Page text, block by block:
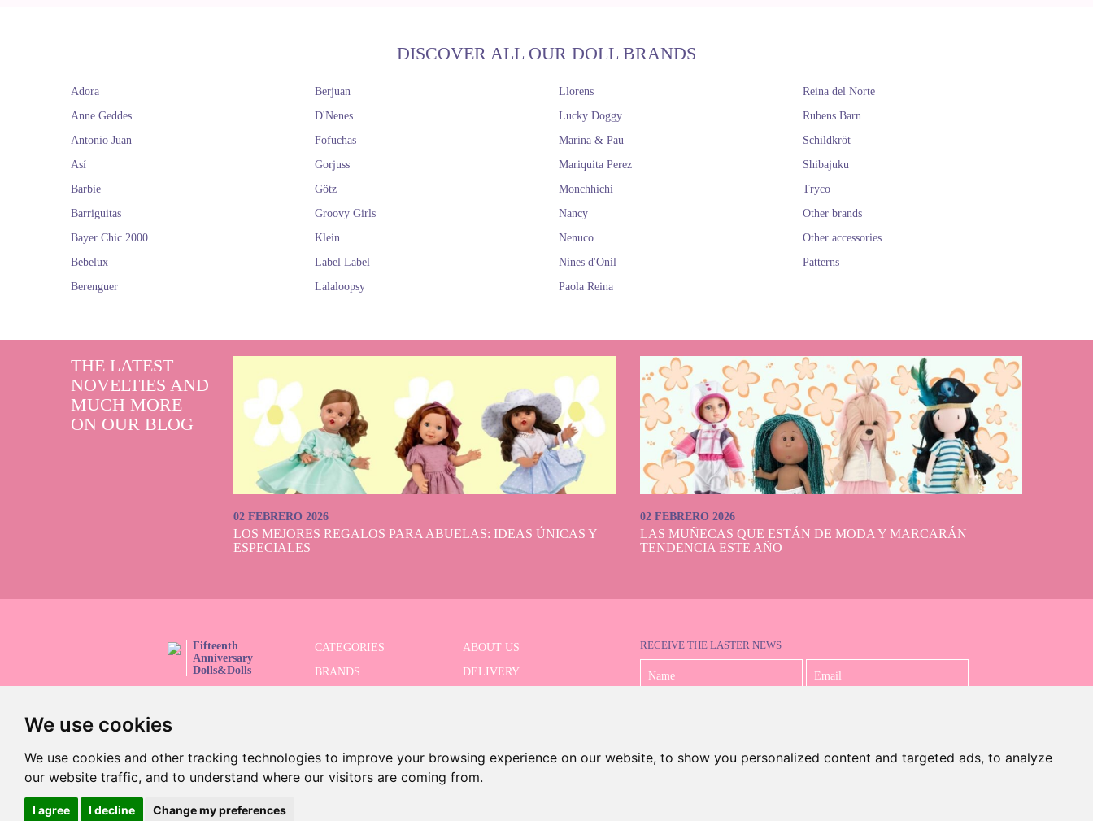
We use cookies
We use cookies and other tracking technologies to improve your browsing experience on our website, to show you personalized content and targeted ads, to analyze
our website traffic, and to understand where our visitors are coming from.
I agree I decline Change my preferences
DISCOVER ALL OUR DOLL BRANDS
Adora
Anne Geddes
Antonio Juan
Así
Barbie
Barriguitas
Bayer Chic 2000
Bebelux
Berenguer
Berjuan
D'Nenes
Fofuchas
Gorjuss
Götz
Groovy Girls
Klein
Label Label
Lalaloopsy
Llorens
Lucky Doggy
Marina & Pau
Mariquita Perez
Monchhichi
Nancy
Nenuco
Nines d'Onil
Paola Reina
Reina del Norte
Rubens Barn
Schildkröt
Shibajuku
Tryco
Other brands
Other accessories
Patterns
THE LATEST
NOVELTIES AND
MUCH MORE
ON OUR BLOG
02 FEBRERO 2026
LOS MEJORES REGALOS PARA ABUELAS: IDEAS ÚNICAS Y
ESPECIALES
02 FEBRERO 2026
LAS MUÑECAS QUE ESTÁN DE MODA Y MARCARÁN
TENDENCIA ESTE AÑO
Fifteenth
Anniversary
Dolls&Dolls
CATEGORIES
ABOUT US
BRANDS
DELIVERY
RECEIVE THE LASTER NEWS
©2026 Dolls And Dolls. All rights reserved.